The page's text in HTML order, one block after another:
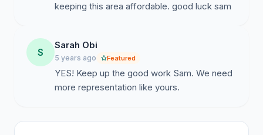
keeping this area affordable. good luck sam
S
Sarah Obi
5 years ago Featured
YES! Keep up the good work Sam. We need
more representation like yours.